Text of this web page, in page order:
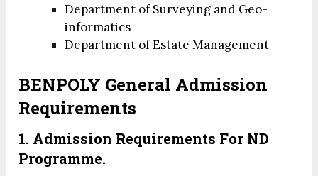
Department of Surveying and Geo-
informatics
Department of Estate Management
BENPOLY General Admission
Requirements
1. Admission Requirements For ND
Programme.